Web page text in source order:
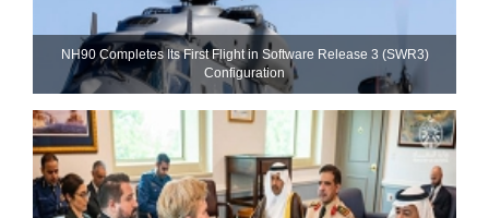
NH90 Completes Its First Flight in Software Release 3 (SWR3)
Configuration